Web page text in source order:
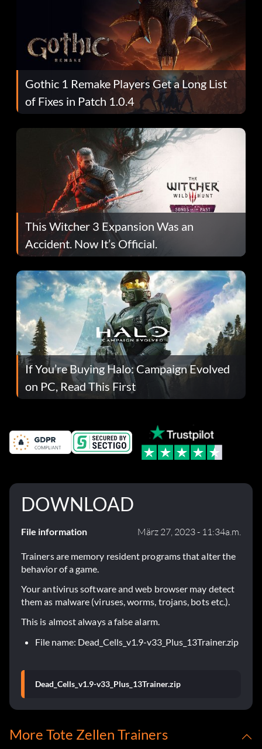
Gothic 1 Remake Players Get a Long List
of Fixes in Patch 1.0.4
This Witcher 3 Expansion Was an
Accident. Now It’s Official.
If You’re Buying Halo: Campaign Evolved
on PC, Read This First
DOWNLOAD
File information März 27, 2023 - 11:34a.m.
Trainers are memory resident programs that alter the
behavior of a game.
Your antivirus software and web browser may detect
them as malware (viruses, worms, trojans, bots etc.).
This is almost always a false alarm.
File name: Dead_Cells_v1.9-v33_Plus_13Trainer.zip
Dead_Cells_v1.9-v33_Plus_13Trainer.zip
More Tote Zellen Trainers